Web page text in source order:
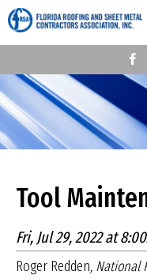
Tool
Fri, Jul 29, 2022 at
Roger Redden, National